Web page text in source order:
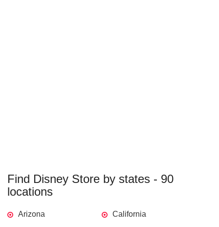
Find Disney Store by states - 90
locations
Arizona California